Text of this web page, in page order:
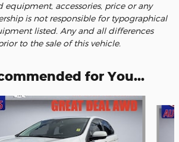
equipment, accessories, price or any
is not responsible for typographical
listed. Any and all differences
to the sale of this vehicle.
for You...